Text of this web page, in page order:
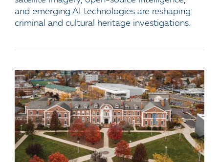
and emerging AI technologies are reshaping
criminal and cultural heritage investigations.